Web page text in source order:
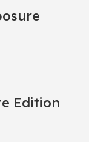
Edition